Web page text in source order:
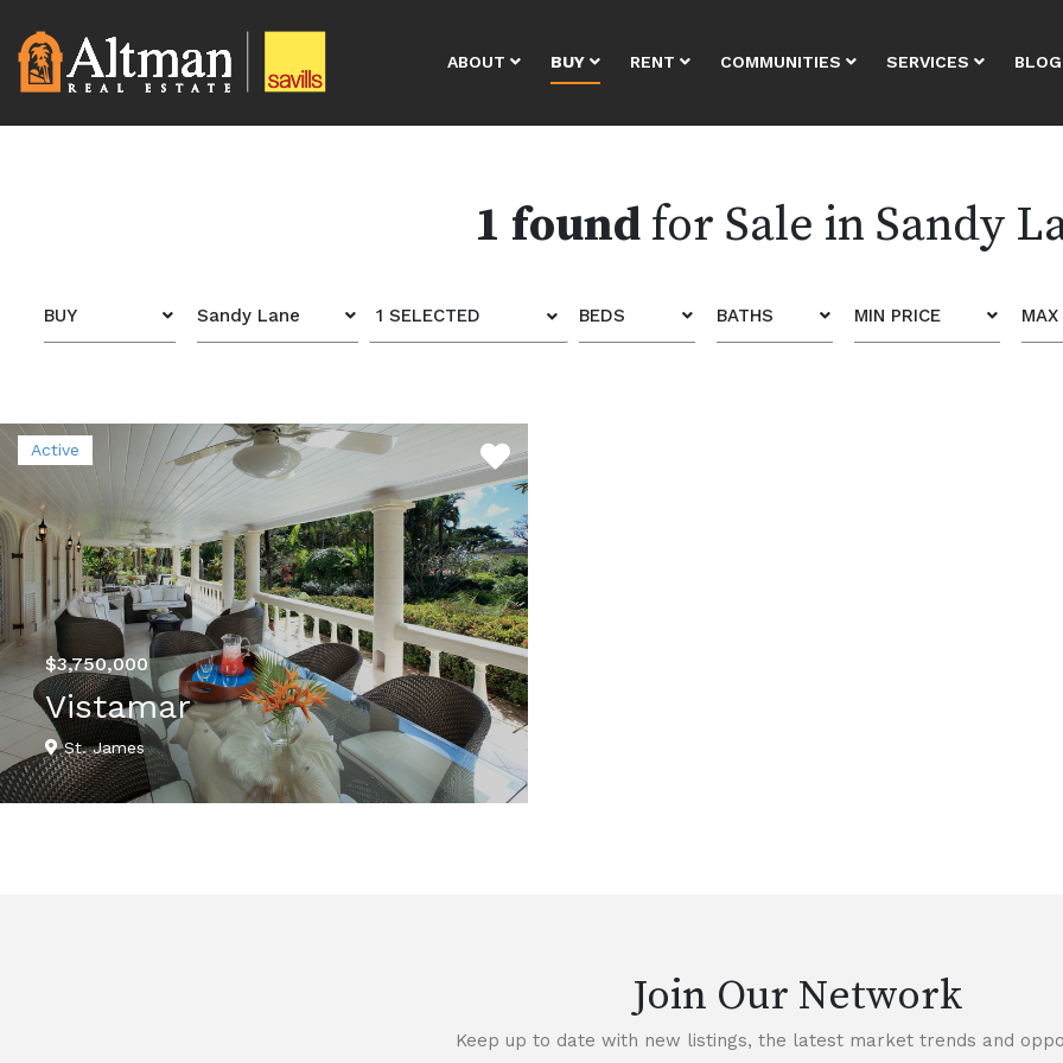
ABOUT BUY RENT COMMUNITIES SERVICES BLOG
1 foundfor Sale in Sandy
BUY Sandy Lane 1 SELECTED BEDS BATHS MIN PRICE MAX
Active
$3,750,000
Vistamar
St. James
Join Our Network
Keep up to date with new listings, the latest market trends and